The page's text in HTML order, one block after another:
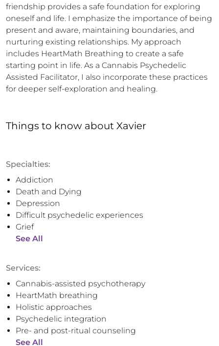
friendship provides a safe foundation for exploring
oneself and life. I emphasize the importance of being
present and aware, maintaining boundaries, and
nurturing existing relationships. My approach
includes HeartMath Breathing to create a safe
starting point in life. As a Cannabis Psychedelic
Assisted Facilitator, I also incorporate these practices
for deeper self-exploration and healing.
Things to know about Xavier
Specialties:
Addiction
Death and Dying
Depression
Difficult psychedelic experiences
Grief
See All
Services:
Cannabis-assisted psychotherapy
HeartMath breathing
Holistic approaches
Psychedelic integration
Pre- and post-ritual counseling
See All